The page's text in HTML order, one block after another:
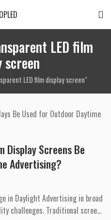
LED film
screen
LED film display screen"
Display Screens Be
Advertising?
in Daylight Advertising in broad
challenges. Traditional screens